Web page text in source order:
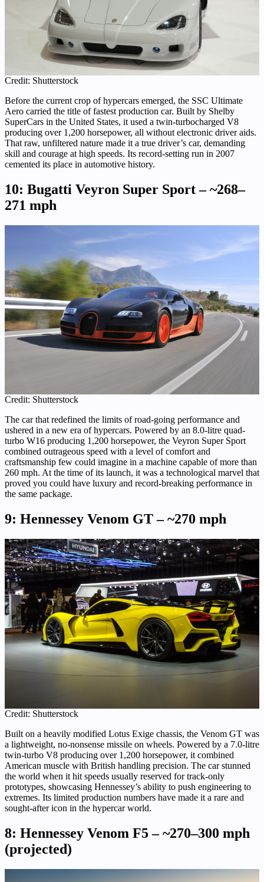
Credit: Shutterstock
Before the current crop of hypercars emerged, the SSC Ultimate
Aero carried the title of fastest production car. Built by Shelby
SuperCars in the United States, it used a twin-turbocharged V8
producing over 1,200 horsepower, all without electronic driver aids.
That raw, unfiltered nature made it a true driver’s car, demanding
skill and courage at high speeds. Its record-setting run in 2007
cemented its place in automotive history.
10: Bugatti Veyron Super Sport – ~268–
271 mph
Credit: Shutterstock
The car that redefined the limits of road-going performance and
ushered in a new era of hypercars. Powered by an 8.0-litre quad-
turbo W16 producing 1,200 horsepower, the Veyron Super Sport
combined outrageous speed with a level of comfort and
craftsmanship few could imagine in a machine capable of more than
260 mph. At the time of its launch, it was a technological marvel that
proved you could have luxury and record-breaking performance in
the same package.
9: Hennessey Venom GT – ~270 mph
Credit: Shutterstock
Built on a heavily modified Lotus Exige chassis, the Venom GT was
a lightweight, no-nonsense missile on wheels. Powered by a 7.0-litre
twin-turbo V8 producing over 1,200 horsepower, it combined
American muscle with British handling precision. The car stunned
the world when it hit speeds usually reserved for track-only
prototypes, showcasing Hennessey’s ability to push engineering to
extremes. Its limited production numbers have made it a rare and
sought-after icon in the hypercar world.
8: Hennessey Venom F5 – ~270–300 mph
(projected)